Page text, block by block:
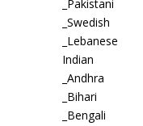
_Pakistani
_Swedish
_Lebanese
Indian
_Andhra
_Bihari
_Bengali